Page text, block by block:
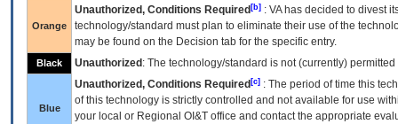
Orange
Unauthorized, Conditions Required [b] : VAhas decided to divest
technology/standard must plan to eliminate their use of the
may be found on the Decision tab for the specific entry.
Black Unauthorized : The technology/standard is not (currently)
Blue
Unauthorized, Conditions Required [c] : The period of time this
of this technology is strictly controlled and not available for use
your local or Regional OI&T office and contact the appropriate